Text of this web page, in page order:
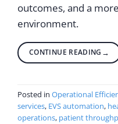
outcomes, and a
environment.
CONTINUE READING →
Posted in Operational
services, EVS automation,
operations, patient